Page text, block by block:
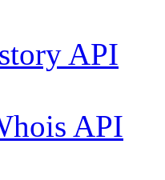
API
API